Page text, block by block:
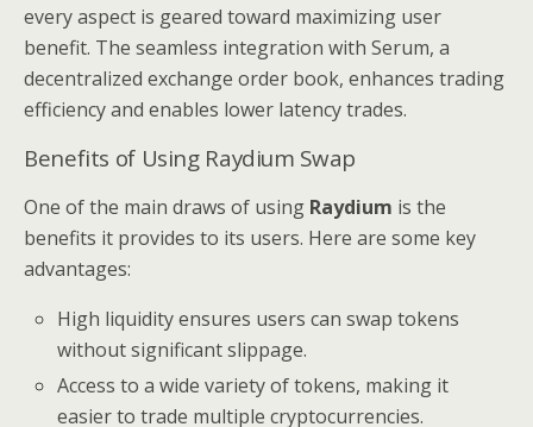
every aspect is geared toward maximizing user
benefit. The seamless integration with Serum, a
decentralized exchange order book, enhances trading
efficiency and enables lower latency trades.
Benefits of Using Raydium Swap
One of the main draws of using Raydium is the
benefits it provides to its users. Here are some key
advantages:
High liquidity ensures users can swap tokens
without significant slippage.
Access to a wide variety of tokens, making it
easier to trade multiple cryptocurrencies.